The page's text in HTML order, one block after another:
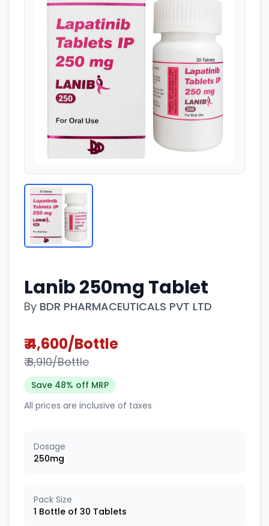
Lanib 250mg Tablet
By BDR PHARMACEUTICALS PVT LTD
₹ 4,600/Bottle
₹ 8,910/Bottle
Save 48% off MRP
All prices are inclusive of taxes
Dosage
250mg
Pack Size
1 Bottle of 30 Tablets